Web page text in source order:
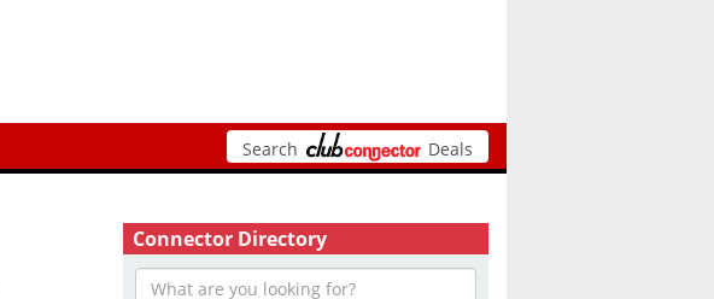
Search Deals
Connector Directory